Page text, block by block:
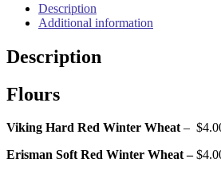
Description
Additional information
Description
Flours
Viking Hard Red Winter Wheat–
Erisman Soft Red Winter Wheat –